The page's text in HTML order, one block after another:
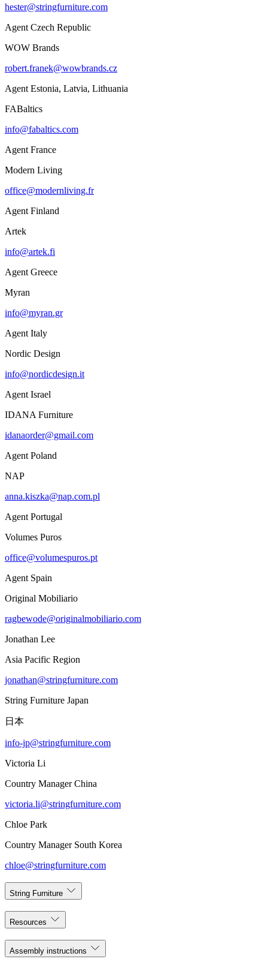
hester@stringfurniture.com
Agent Czech Republic
WOW Brands
robert.franek@wowbrands.cz
Agent Estonia, Latvia, Lithuania
FABaltics
info@fabaltics.com
Agent France
Modern Living
office@modernliving.fr
Agent Finland
Artek
info@artek.fi
Agent Greece
Myran
info@myran.gr
Agent Italy
Nordic Design
info@nordicdesign.it
Agent Israel
IDANA Furniture
idanaorder@gmail.com
Agent Poland
NAP
anna.kiszka@nap.com.pl
Agent Portugal
Volumes Puros
office@volumespuros.pt
Agent Spain
Original Mobiliario
ragbewode@originalmobiliario.com
Jonathan Lee
Asia Pacific Region
jonathan@stringfurniture.com
String Furniture Japan
日本
info-jp@stringfurniture.com
Victoria Li
Country Manager China
victoria.li@stringfurniture.com
Chloe Park
Country Manager South Korea
chloe@stringfurniture.com
String Furniture
Resources
Assembly instructions